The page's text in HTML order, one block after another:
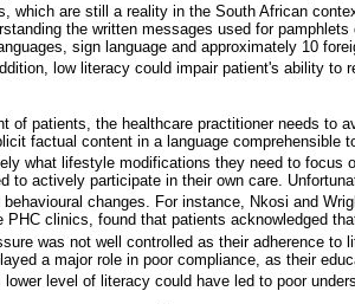
which are still a reality in the South African
the written messages used for
sign language and approximately 10
low literacy could impair patient's ability to
of patients, the healthcare practitioner needs to
factual content in a language comprehensible
what lifestyle modifications they need to focus
to actively participate in their own care.
changes. For instance, Nkosi and
clinics, found that patients acknowledged
was not well controlled as their adherence to
a major role in poor compliance, as their
level of literacy could have led to poor